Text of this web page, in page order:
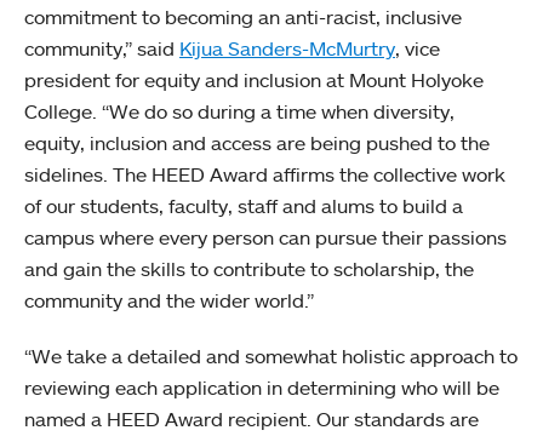
commitment to becoming an anti-racist, inclusive
community,” said Kijua Sanders-McMurtry, vice
president for equity and inclusion at Mount Holyoke
College. “We do so during a time when diversity,
equity, inclusion and access are being pushed to the
sidelines. The HEED Award affirms the collective work
of our students, faculty, staff and alums to build a
campus where every person can pursue their passions
and gain the skills to contribute to scholarship, the
community and the wider world.”
“We take a detailed and somewhat holistic approach to
reviewing each application in determining who will be
named a HEED Award recipient. Our standards are